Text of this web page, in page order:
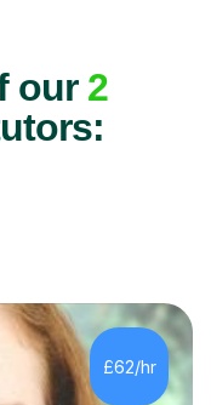
our 2
£62/hr